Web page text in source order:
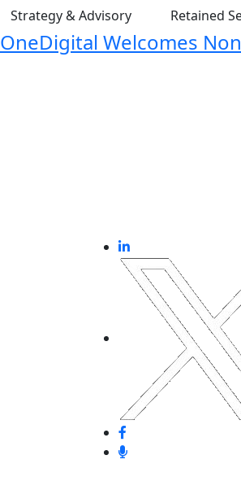
Strategy & Advisory Retained
OneDigital Welcomes